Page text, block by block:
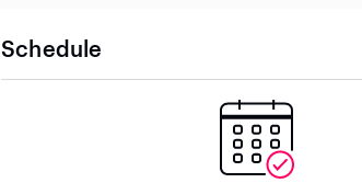
Schedule